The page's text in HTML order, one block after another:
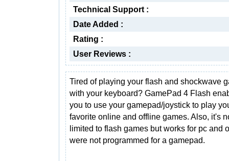
Technical Support :
Date Added :
Rating :
User Reviews :
Tired of playing your flash and shockwave
with your keyboard? GamePad 4 Flash
you to use your gamepad/joystick to play
favorite online and offline games. Also, it's
limited to flash games but works for pc and
were not programmed for a gamepad.